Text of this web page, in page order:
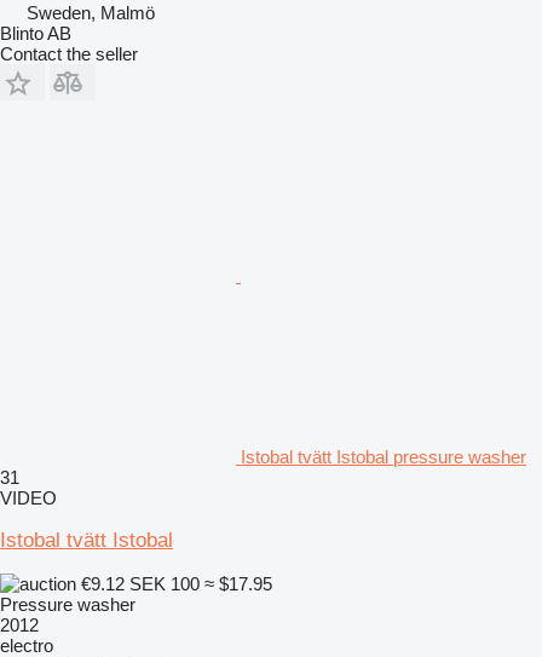
Sweden, Malmö
Blinto AB
Contact the seller
Istobal tvätt Istobal pressure washer
31
VIDEO
Istobal tvätt Istobal
€9.12 SEK 100 ≈ $17.95
Pressure washer
2012
electro